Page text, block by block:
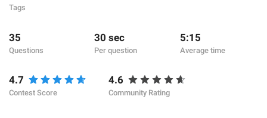
Tags
35
Questions
30 sec
Per question
5:15
Average time
4.7
Contest Score
4.6
Community Rating